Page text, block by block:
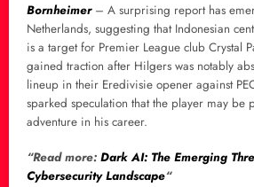
Bornheimer– A surprising report has
Netherlands, suggesting that Indonesian
is a target for Premier League club Crystal
gained traction after Hilgers was notably
lineup in their Eredivisie opener against
sparked speculation that the player may be
adventure in his career.
“Read more: Dark AI: The Emerging
Cybersecurity Landscape“